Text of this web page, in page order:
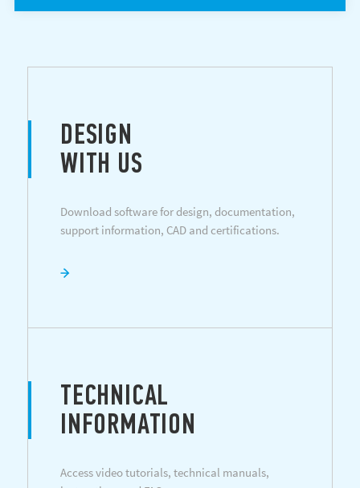
DESIGN
WITH US
Download software for design, documentation,
support information, CAD and certifications.
TECHNICAL
INFORMATION
Access video tutorials, technical manuals,